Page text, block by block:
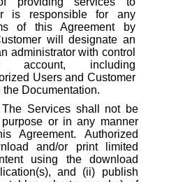
is responsible for any
of this Agreement by
will designate an
administrator with control
account, including
Users and Customer
Documentation.
Services shall not be
or in any manner
Agreement. Authorized
and/or print limited
using the download
and (ii) publish